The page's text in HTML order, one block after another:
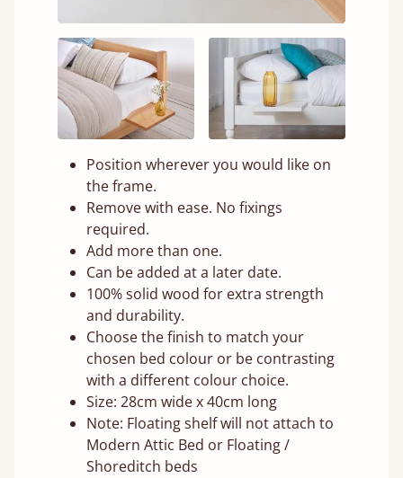
Position wherever you would like on
the frame.
Remove with ease. No fixings
required.
Add more than one.
Can be added at a later date.
100% solid wood for extra strength
and durability.
Choose the finish to match your
chosen bed colour or be contrasting
with a different colour choice.
Size: 28cm wide x 40cm long
Note: Floating shelf will not attach to
Modern Attic Bed or Floating /
Shoreditch beds